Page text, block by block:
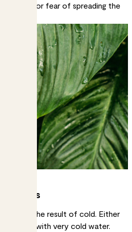
plants for fear of spreading the
spots
can be the result of cold. Either
watering with very cold water.